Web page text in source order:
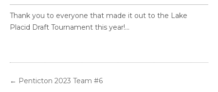
Thank you to everyone that made it out to the Lake
Placid Draft Tournament this year!...
← Penticton 2023 Team #6